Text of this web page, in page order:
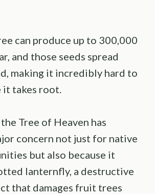
can produce up to 300,000
and those seeds spread
making it incredibly hard to
takes root.
Tree of Heaven has
concern not just for native
but also because it
lanternfly, a destructive
that damages fruit trees